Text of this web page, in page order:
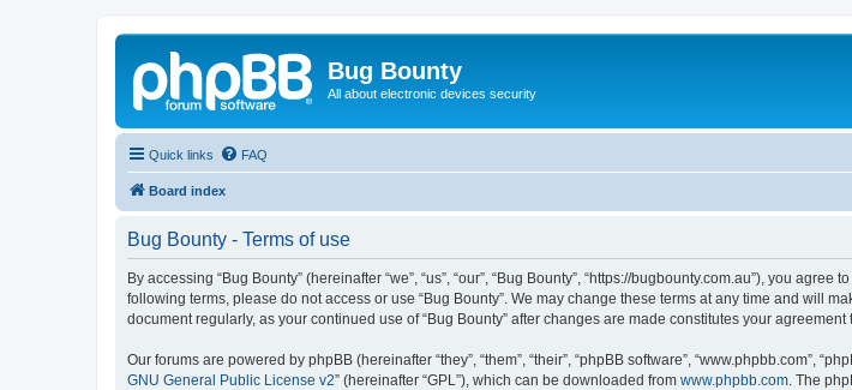
Bug Bounty
All about electronic devices security
Quick links FAQ
Board index
Bug Bounty - Terms of use
By accessing “Bug Bounty” (hereinafter “we”, “us”, “our”, “Bug Bounty”, “https://bugbounty.com.au”), you
following terms, please do not access or use “Bug Bounty”. We may change these terms at any time and will
document regularly, as your continued use of “Bug Bounty” after changes are made constitutes your
Our forums are powered by phpBB (hereinafter “they”, “them”, “their”, “phpBB software”, “www.phpbb.com”,
GNU General Public License v2” (hereinafter “GPL”), which can be downloaded from www.phpbb.com . The